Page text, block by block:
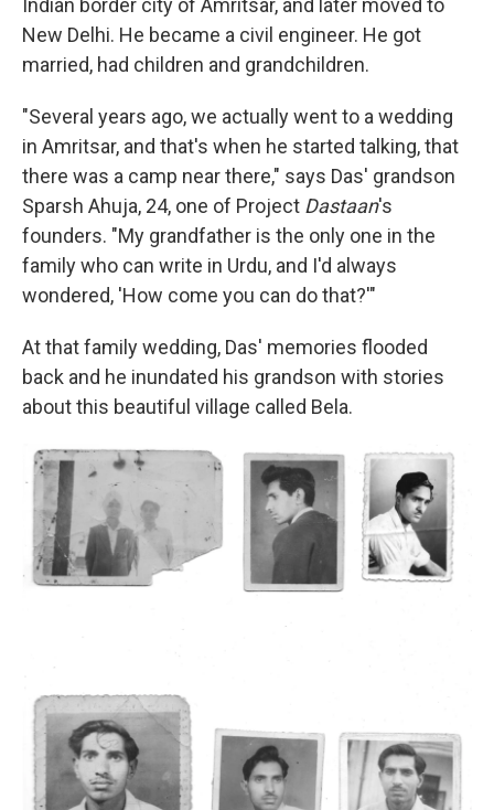
New Delhi. He became a civil engineer. He got
married, had children and grandchildren.
"Several years ago, we actually went to a wedding
in Amritsar, and that's when he started talking, that
there was a camp near there," says Das' grandson
Sparsh Ahuja, 24, one of Project Dastaan's
founders. "My grandfather is the only one in the
family who can write in Urdu, and I'd always
wondered, 'How come you can do that?'"
At that family wedding, Das' memories flooded
back and he inundated his grandson with stories
about this beautiful village called Bela.